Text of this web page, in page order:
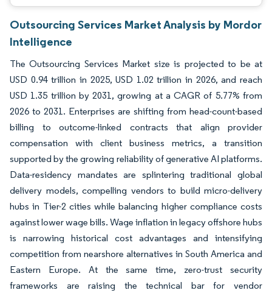
Outsourcing Services Market Analysis by Mordor
Intelligence
The Outsourcing Services Market size is projected to be at
USD 0.94 trillion in 2025, USD 1.02 trillion in 2026, and reach
USD 1.35 trillion by 2031, growing at a CAGR of 5.77% from
2026 to 2031. Enterprises are shifting from head-count-based
billing to outcome-linked contracts that align provider
compensation with client business metrics, a transition
supported by the growing reliability of generative AI platforms.
Data-residency mandates are splintering traditional global
delivery models, compelling vendors to build micro-delivery
hubs in Tier-2 cities while balancing higher compliance costs
against lower wage bills. Wage inflation in legacy offshore hubs
is narrowing historical cost advantages and intensifying
competition from nearshore alternatives in South America and
Eastern Europe. At the same time, zero-trust security
frameworks are raising the technical bar for vendor